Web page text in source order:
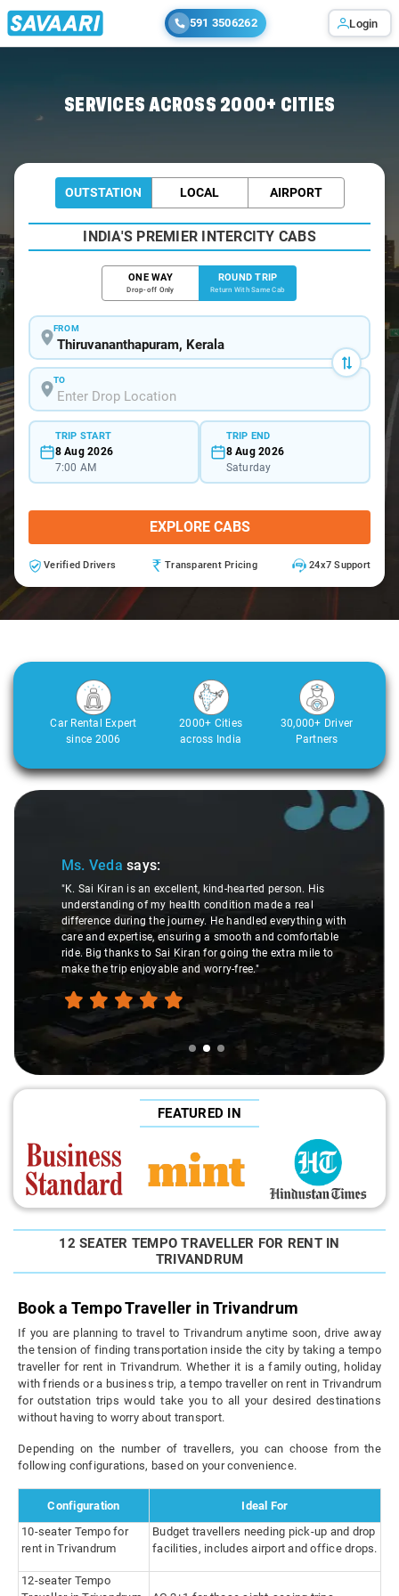
591 3506262 Login
SERVICES ACROSS 2000+ CITIES
OUTSTATION LOCAL AIRPORT
INDIA'S PREMIER INTERCITY CABS
ONE WAY
Drop-off Only
ROUND TRIP
Return With Same Cab
FROM
TO
TRIP START
8 Aug 2026
7:00 AM
TRIP END
8 Aug 2026
Saturday
EXPLORE CABS
Verified Drivers Transparent Pricing 24x7 Support
Car Rental Expert
since 2006
2000+ Cities
across India
30,000+ Driver
Partners
Slide 2 of 3
Ms. Vedasays:
"K. Sai Kiran is an excellent, kind-hearted person. His
understanding of my health condition made a real
difference during the journey. He handled everything with
care and expertise, ensuring a smooth and comfortable
ride. Big thanks to Sai Kiran for going the extra mile to
make the trip enjoyable and worry-free."
FEATURED IN
12 SEATER TEMPO TRAVELLER FOR RENT IN
TRIVANDRUM
Book a Tempo Traveller in Trivandrum
If you are planning to travel to Trivandrum anytime soon, drive away
the tension of finding transportation inside the city by taking a tempo
traveller for rent in Trivandrum. Whether it is a family outing, holiday
with friends or a business trip, a tempo traveller on rent in Trivandrum
for outstation trips would take you to all your desired destinations
without having to worry about transport.
Depending on the number of travellers, you can choose from the
following configurations, based on your convenience.
Configuration
Ideal For
10-seater Tempo for
rent in Trivandrum
Budget travellers needing pick-up and drop
facilities, includes airport and office drops.
12-seater Tempo